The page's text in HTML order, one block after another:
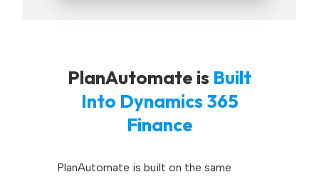
PlanAutomate is Built
Into Dynamics 365
Finance
PlanAutomate is built on the same